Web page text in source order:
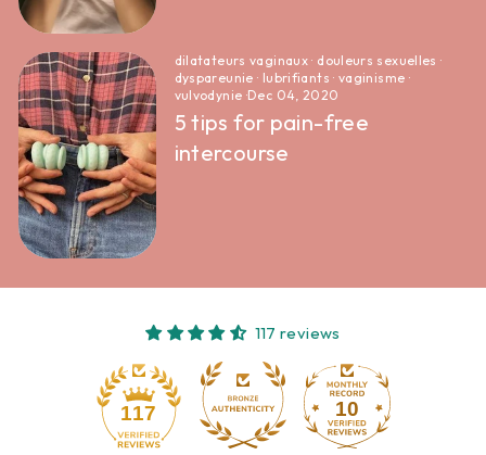
dilatateurs vaginaux · douleurs sexuelles ·
dyspareunie · lubrifiants · vaginisme ·
vulvodynie ·Dec 04, 2020
5 tips for pain-free
intercourse
117 reviews
117 10